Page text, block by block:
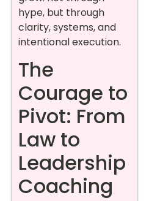
hype, but through
clarity, systems, and
intentional execution.
The
Courage to
Pivot: From
Law to
Leadership
Coaching